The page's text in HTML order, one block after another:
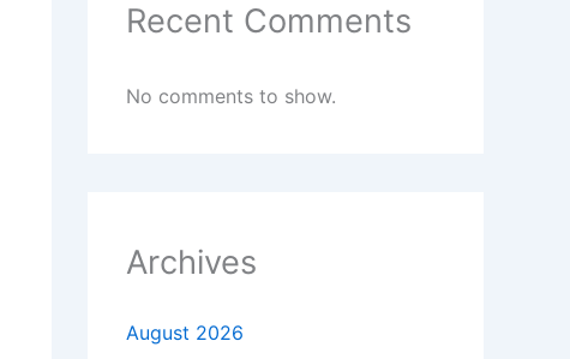
Recent Comments
No comments to show.
Archives
August 2026